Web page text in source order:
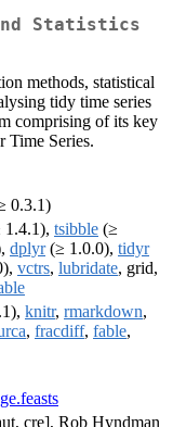
Statistics
methods, statistical
tidy time series
comprising of its key
Time Series.
0.3.1)
1.4.1), tsibble (≥
dplyr(≥ 1.0.0), tidyr
vctrs, lubridate, grid,
knitr, rmarkdown,
, fracdiff, fable,
cre], Rob Hyndman